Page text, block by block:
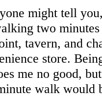
might tell
two
tavern, and
store.
me no good,
walk would